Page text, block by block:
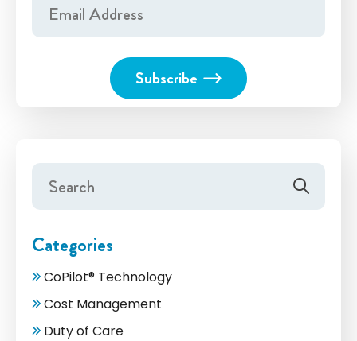
Categories
CoPilot® Technology
Cost Management
Duty of Care